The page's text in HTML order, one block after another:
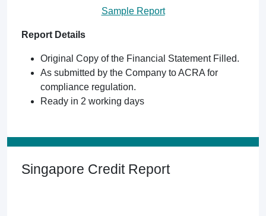
Sample Report
Report Details
Original Copy of the Financial Statement Filled.
As submitted by the Company to ACRA for
compliance regulation.
Ready in 2 working days
Singapore Credit Report